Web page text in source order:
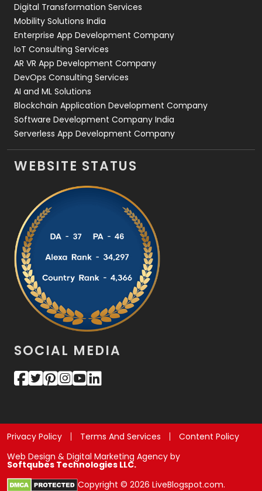
Web Development
Digital Transformation Services
Mobility Solutions India
Enterprise App Development Company
IoT Consulting Services
AR VR App Development Company
DevOps Consulting Services
AI and ML Solutions
Blockchain Application Development Company
Software Development Company India
Serverless App Development Company
WEBSITE STATUS
SOCIAL MEDIA
Privacy Policy Terms And Services
Content Policy
Web Design & Digital Marketing Agency by
Softqubes Technologies LLC.
Copyright © 2026 LiveBlogspot.com.